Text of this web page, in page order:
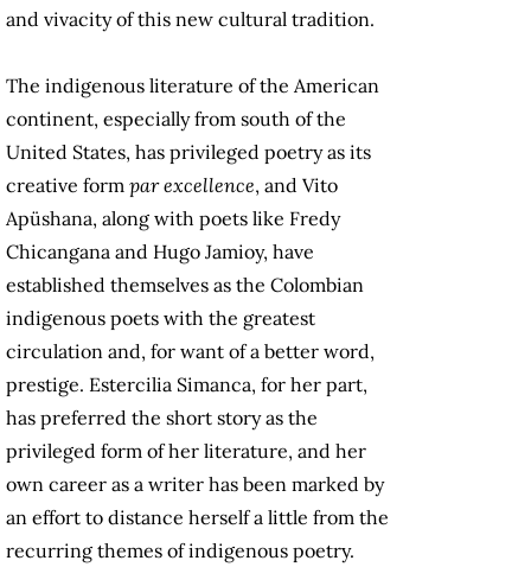
and vivacity of this new cultural tradition.
The indigenous literature of the American
continent, especially from south of the
United States, has privileged poetry as its
creative form par excellence, and Vito
Apüshana, along with poets like Fredy
Chicangana and Hugo Jamioy, have
established themselves as the Colombian
indigenous poets with the greatest
circulation and, for want of a better word,
prestige. Estercilia Simanca, for her part,
has preferred the short story as the
privileged form of her literature, and her
own career as a writer has been marked by
an effort to distance herself a little from the
recurring themes of indigenous poetry.